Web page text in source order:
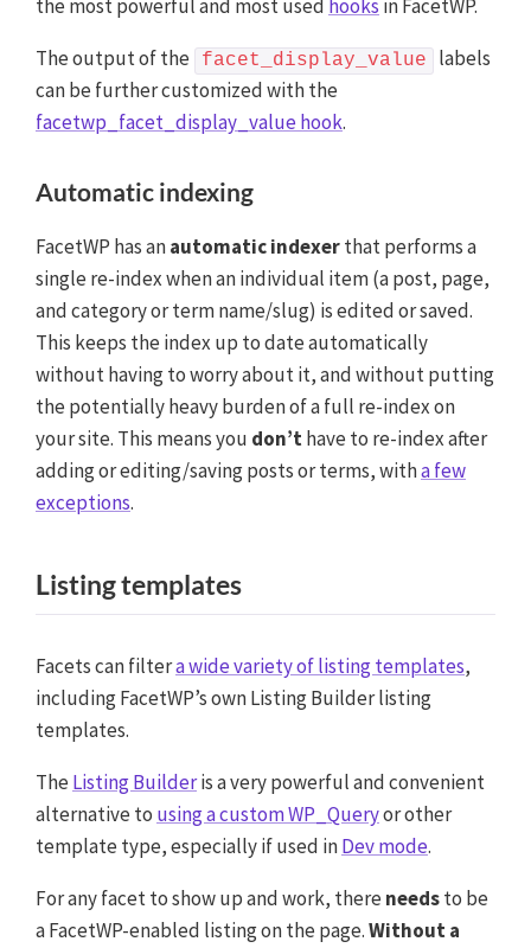
the most powerful and most used hooks in FacetWP.
The output of the
facet_display_value
labels
can be further customized with the
facetwp_facet_display_value hook.
Automatic indexing
FacetWP has anautomatic indexerthat performs a
single re-index when an individual item (a post, page,
and category or term name/slug) is edited or saved.
This keeps the index up to date automatically
without having to worry about it, and without putting
the potentially heavy burden of a full re-index on
your site. This means you don’thave to re-index after
adding or editing/saving posts or terms, witha few
exceptions.
Listing templates
Facets can filtera wide variety of listing templates,
including FacetWP’s own Listing Builder listing
templates.
The Listing Builderis a very powerful and convenient
alternative to using a custom WP_Queryor other
template type, especially if used inDev mode.
For any facet to show up and work, there needsto be
a FacetWP-enabled listing on the page.Without a